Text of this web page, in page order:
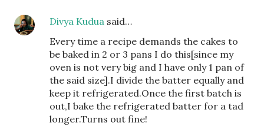
Divya Kudua said…
Every time a recipe demands the cakes to
be baked in 2 or 3 pans I do this[since my
oven is not very big and I have only 1 pan of
the said size].I divide the batter equally and
keep it refrigerated.Once the first batch is
out,I bake the refrigerated batter for a tad
longer.Turns out fine!